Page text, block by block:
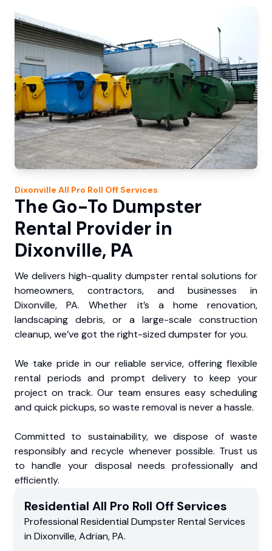
Dixonville All Pro Roll Off Services
The Go-To Dumpster
Rental Provider in
Dixonville, PA
We delivers high-quality dumpster rental solutions for
homeowners, contractors, and businesses in
Dixonville, PA. Whether it’s a home renovation,
landscaping debris, or a large-scale construction
cleanup, we’ve got the right-sized dumpster for you.
We take pride in our reliable service, offering flexible
rental periods and prompt delivery to keep your
project on track. Our team ensures easy scheduling
and quick pickups, so waste removal is never a hassle.
Committed to sustainability, we dispose of waste
responsibly and recycle whenever possible. Trust us
to handle your disposal needs professionally and
efficiently.
Residential All Pro Roll Off Services
Professional Residential Dumpster Rental Services
in Dixonville,Adrian,PA.